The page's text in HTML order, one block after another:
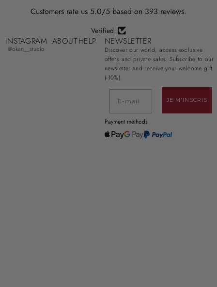
Customers rate us 5.0/5 based on 393 reviews.
Verified
INSTAGRAM
@okan__studio
ABOUTHELP NEWSLETTER
Discover our world, access exclusive
offers and private sales. Subscribe to our
newsletter and receive your welcome gift
(-10%).
JE M'INSCRIS
Payment methods